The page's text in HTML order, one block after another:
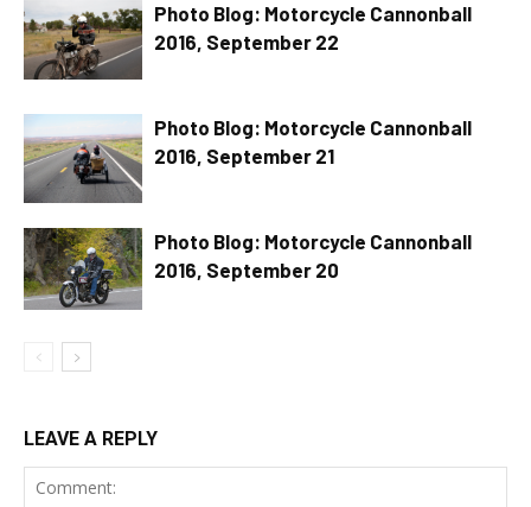
Photo Blog: Motorcycle Cannonball
2016, September 22
Photo Blog: Motorcycle Cannonball
2016, September 21
Photo Blog: Motorcycle Cannonball
2016, September 20
LEAVE A REPLY